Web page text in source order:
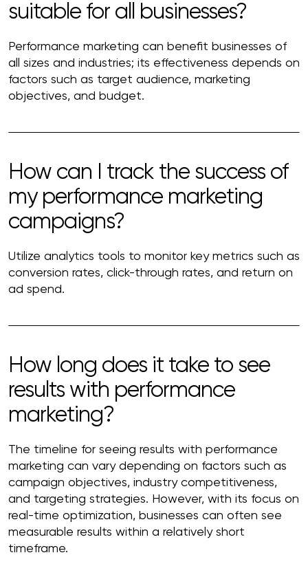
suitable for all businesses?
Performance marketing can benefit businesses of
all sizes and industries; its effectiveness depends on
factors such as target audience, marketing
objectives, and budget.
How can I track the success of
my performance marketing
campaigns?
Utilize analytics tools to monitor key metrics such as
conversion rates, click-through rates, and return on
ad spend.
How long does it take to see
results with performance
marketing?
The timeline for seeing results with performance
marketing can vary depending on factors such as
campaign objectives, industry competitiveness,
and targeting strategies. However, with its focus on
real-time optimization, businesses can often see
measurable results within a relatively short
timeframe.